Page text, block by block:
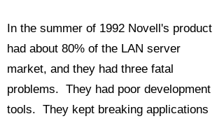
In the summer of 1992 Novell's product
had about 80% of the LAN server
market, and they had three fatal
problems. They had poor development
tools. They kept breaking applications